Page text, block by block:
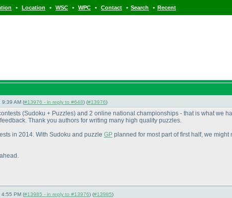
• Location • WSC • WPC • Contact • Search • Recent
9:39 AM (#13976 - in reply to #648) (#13976)
(Sudoku + Puzzles) and 2 online national championships - that is what we
Thank you authors for writing many high quality puzzles.
in 2014. With Sudoku and puzzle GP planned for most part of first half, we
4:55 PM (#13985 - in reply to #13976) (#13985)